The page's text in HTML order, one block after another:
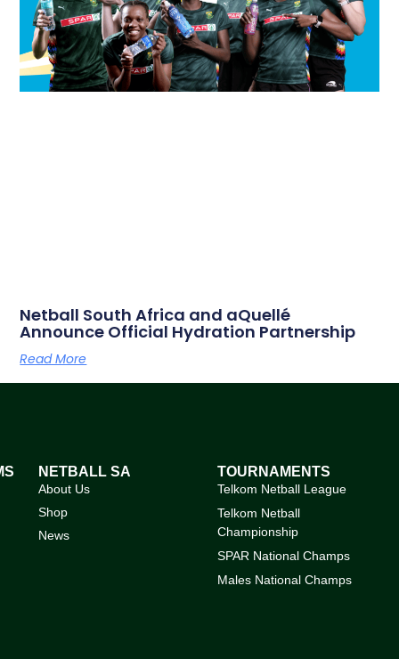
Netball South Africa and aQuellé
Announce Official Hydration Partnership
Read More
NETBALL SA
About Us
Shop
News
TOURNAMENTS
Telkom Netball League
Telkom Netball
Championship
SPAR National Champs
Males National Champs